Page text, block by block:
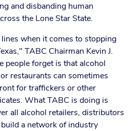
and disbanding human
the Lone Star State.
when it comes to stopping
TABC Chairman Kevin J.
people forget is that alcohol
restaurants can sometimes
for traffickers or other
What TABC is doing is
all alcohol retailers, distributors
a network of industry